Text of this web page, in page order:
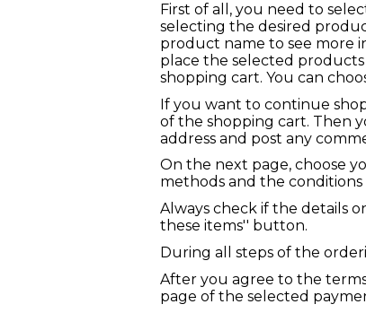
First of all, you need to
selecting the desired
product name to see more
place the selected
shopping cart. You can
If you want to continue
of the shopping cart. Then
address and post any
On the next page, choose
methods and the
Always check if the details
these items'' button.
During all steps of the
After you agree to the
page of the selected